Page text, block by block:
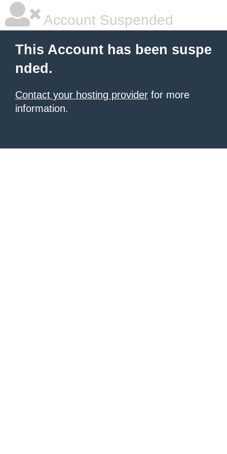
Account Suspended
This Account has been suspe
nded.
Contact your hosting provider for more
information.